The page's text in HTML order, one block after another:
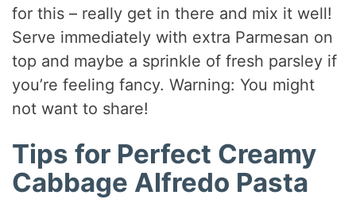
for this – really get in there and mix it well!
Serve immediately with extra Parmesan on
top and maybe a sprinkle of fresh parsley if
you’re feeling fancy. Warning: You might
not want to share!
Tips for Perfect Creamy
Cabbage Alfredo Pasta